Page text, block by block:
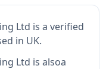
Ltd is a verified
in UK.
Ltd is alsoa